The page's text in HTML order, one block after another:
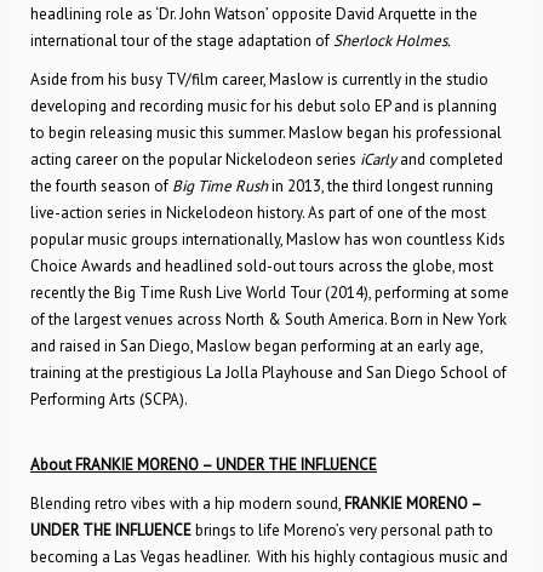
headlining role as ‘Dr. John Watson’ opposite David Arquette in the
international tour of the stage adaptation ofSherlock Holmes.
Aside from his busy TV/film career, Maslow is currently in the studio
developing and recording music for his debut solo EP and is planning
to begin releasing music this summer. Maslow began his professional
acting career on the popular Nickelodeon series iCarlyand completed
the fourth season of Big Time Rushin 2013, the third longest running
live-action series in Nickelodeon history. As part of one of the most
popular music groups internationally, Maslow has won countless Kids
Choice Awards and headlined sold-out tours across the globe, most
recently the Big Time Rush Live World Tour (2014), performing at some
of the largest venues across North & South America. Born in New York
and raised in San Diego, Maslow began performing at an early age,
training at the prestigious La Jolla Playhouse and San Diego School of
Performing Arts (SCPA).
About FRANKIE MORENO – UNDER THE INFLUENCE
Blending retro vibes with a hip modern sound, FRANKIE MORENO –
UNDER THE INFLUENCEbrings to life Moreno’s very personal path to
becoming a Las Vegas headliner. With his highly contagious music and